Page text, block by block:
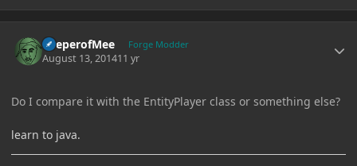
KeeperofMee Forge Modder
August 13, 201411 yr
Do I compare it with the EntityPlayer class or something else?
learn to java.